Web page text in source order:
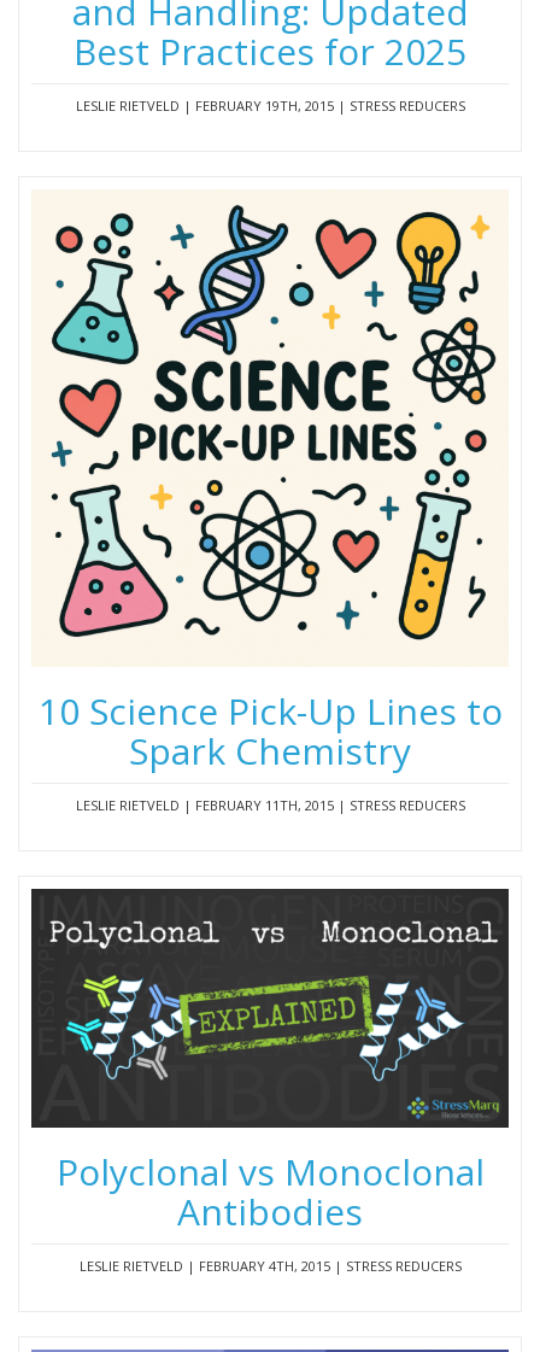
and Handling: Updated
Best Practices for 2025
LESLIE RIETVELD | FEBRUARY 19TH, 2015 | STRESS REDUCERS
10 Science Pick-Up Lines to
Spark Chemistry
LESLIE RIETVELD | FEBRUARY 11TH, 2015 | STRESS REDUCERS
Polyclonal vs Monoclonal
Antibodies
LESLIE RIETVELD | FEBRUARY 4TH, 2015 | STRESS REDUCERS